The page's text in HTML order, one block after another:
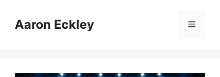
contentAaron Eckley Menu